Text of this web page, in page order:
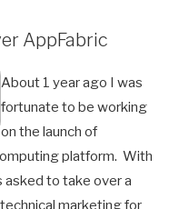
AppFabric
About 1 year ago I was
fortunate to be working
on the launch of
platform. With
asked to take over a
marketing for